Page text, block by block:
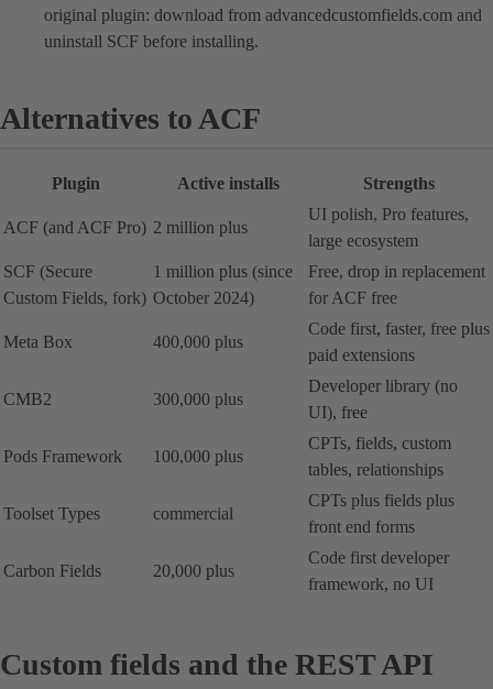
original plugin: download from advancedcustomfields.com and
uninstall SCF before installing.
Alternatives to ACF
Plugin Active installs Strengths
ACF (and ACF Pro) 2 million plus
UI polish, Pro features,
large ecosystem
SCF (Secure
Custom Fields, fork)
1 million plus (since
October 2024)
Free, drop in replacement
for ACF free
Meta Box 400,000 plus
Code first, faster, free plus
paid extensions
CMB2 300,000 plus
Developer library (no
UI), free
Pods Framework 100,000 plus
CPTs, fields, custom
tables, relationships
Toolset Types commercial
CPTs plus fields plus
front end forms
Carbon Fields 20,000 plus
Code first developer
framework, no UI
Custom fields and the REST API